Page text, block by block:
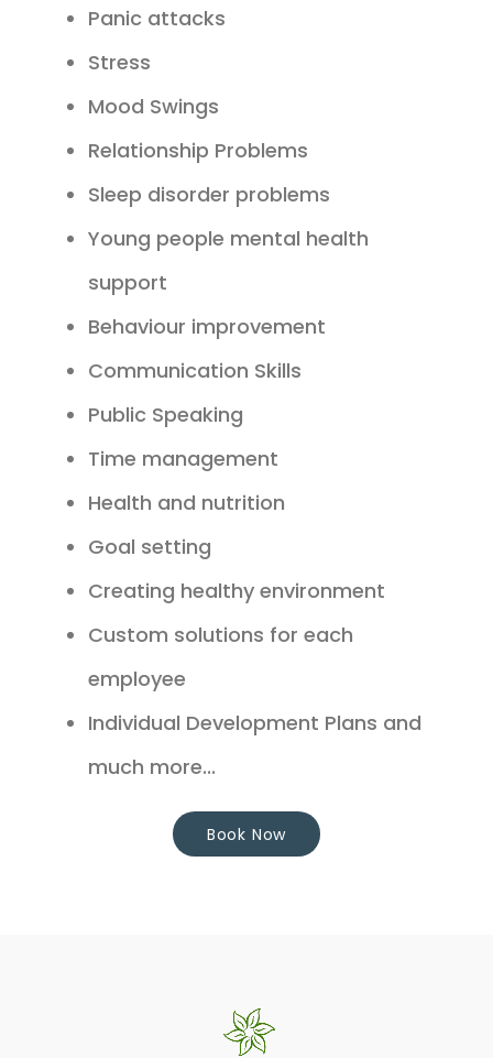
Panic attacks
Stress
Mood Swings
Relationship Problems
Sleep disorder problems
Young people mental health
support
Behaviour improvement
Communication Skills
Public Speaking
Time management
Health and nutrition
Goal setting
Creating healthy environment
Custom solutions for each
employee
Individual Development Plans and
much more...
Book Now